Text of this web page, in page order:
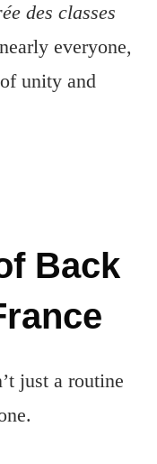
des classes
everyone,
unity and
Back
just a routine